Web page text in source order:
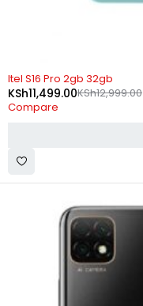
SOLD OUT
Itel S16 Pro 2gb 32gb
KSh12,999.00
KSh11,499.00
Compare